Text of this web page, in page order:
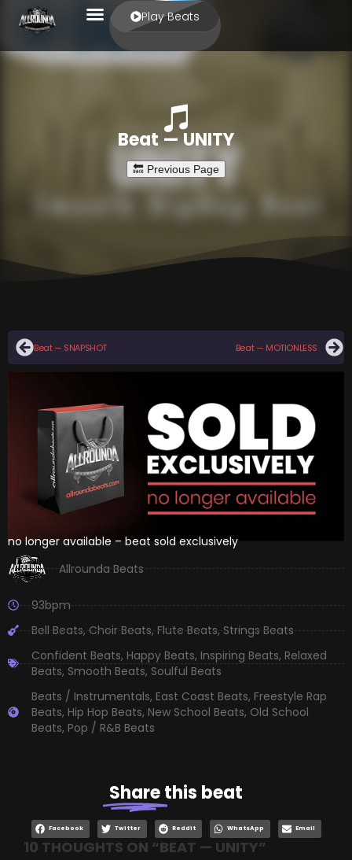
Play Beats
Beat — UNITY
Beat — SNAPSHOT Beat — MOTIONLESS
no longer available – beat sold exclusively
Allrounda Beats
93bpm
Bell Beats,Choir Beats,Flute Beats,Strings Beats
Confident Beats, Happy Beats, Inspiring Beats, Relaxed
Beats, Smooth Beats, Soulful Beats
Beats / Instrumentals, East Coast Beats, Freestyle Rap
Beats, Hip Hop Beats, New School Beats, Old School
Beats, Pop / R&B Beats
Sharethis beat
Facebook Twitter Reddit WhatsApp Email
10 THOUGHTS ON “BEAT — UNITY”